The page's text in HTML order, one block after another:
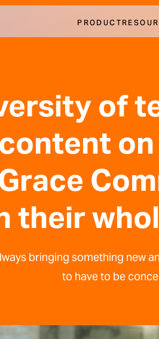
PRODUCT
of
their
bringing something new
to have to be